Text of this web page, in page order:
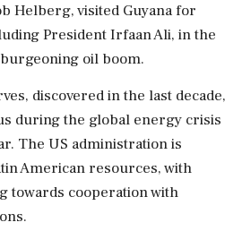
Helberg, visited Guyana for
President Irfaan Ali, in the
oil boom.
discovered in the last decade,
during the global energy crisis
The US administration is
American resources, with
towards cooperation with